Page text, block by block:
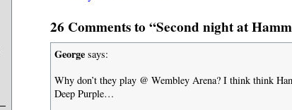
26 Comments to “Second night at
Georgesays:
Why don’t they play @ Wembley Arena? I think think
Deep Purple…